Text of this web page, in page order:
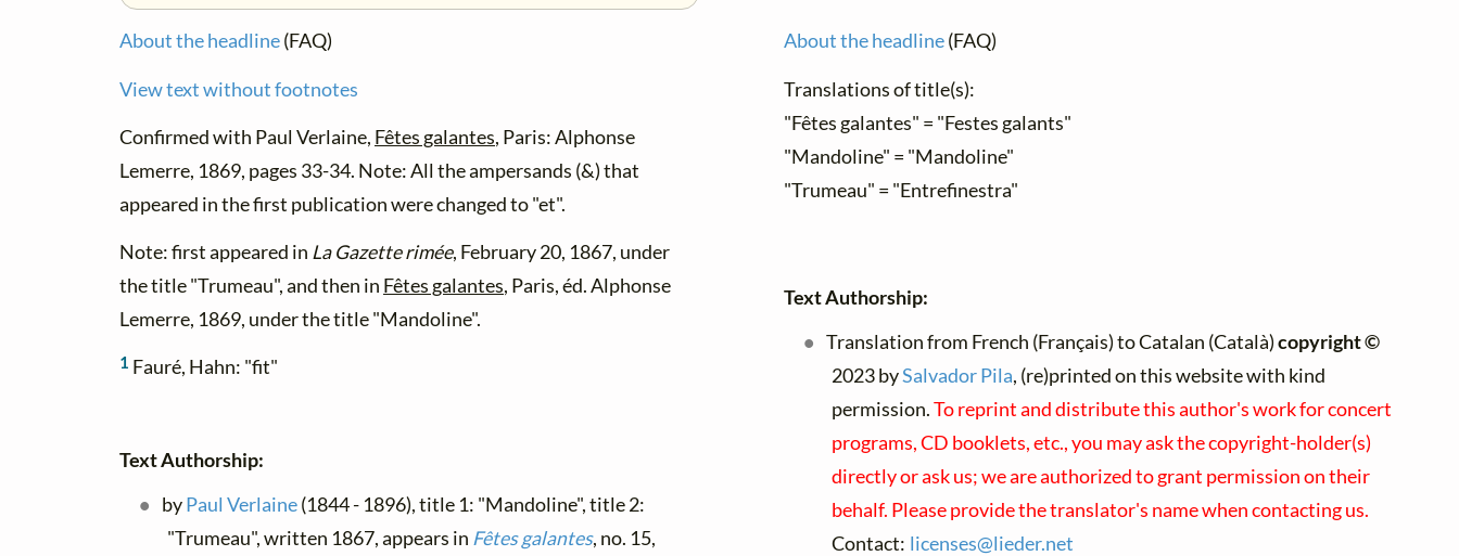
About the headline(FAQ)
View text without footnotes
Confirmed with Paul Verlaine, Fêtes galantes, Paris: Alphonse
Lemerre, 1869, pages 33-34. Note: All the ampersands (&) that
appeared in the first publication were changed to "et".
Note: first appeared in La Gazette rimée, February 20, 1867, under
the title "Trumeau", and then in Fêtes galantes, Paris, éd. Alphonse
Lemerre, 1869, under the title "Mandoline".
1 Fauré, Hahn: "fit"
Text Authorship:
byPaul Verlaine(1844 - 1896), title 1: "Mandoline", title 2:
"Trumeau", written 1867, appears in Fêtes galantes, no. 15,
About the headline(FAQ)
Translations of title(s):
"Fêtes galantes" = "Festes galants"
"Mandoline" = "Mandoline"
"Trumeau" = "Entrefinestra"
Text Authorship:
Translation from French (Français) to Catalan (Català)copyright ©
2023 bySalvador Pila, (re)printed on this website with kind
permission.To reprint and distribute this author's work for concert
programs, CD booklets, etc., you may ask the copyright-holder(s)
directly or ask us; we are authorized to grant permission on their
behalf. Please provide the translator's name when contacting us.
Contact: licenses@lieder.net